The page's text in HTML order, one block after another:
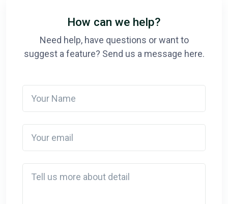
How can we help?
Need help, have questions or want to
suggest a feature? Send us a message here.